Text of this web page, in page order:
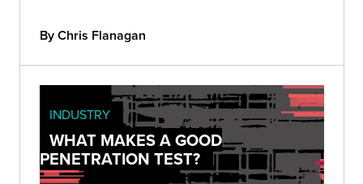
By Chris Flanagan
INDUSTRY
WHAT MAKES A GOOD
PENETRATION TEST?